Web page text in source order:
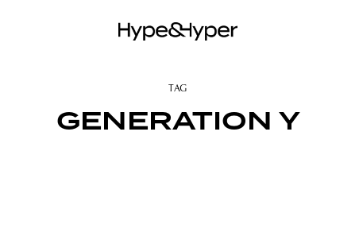
TAG
GENERATION Y